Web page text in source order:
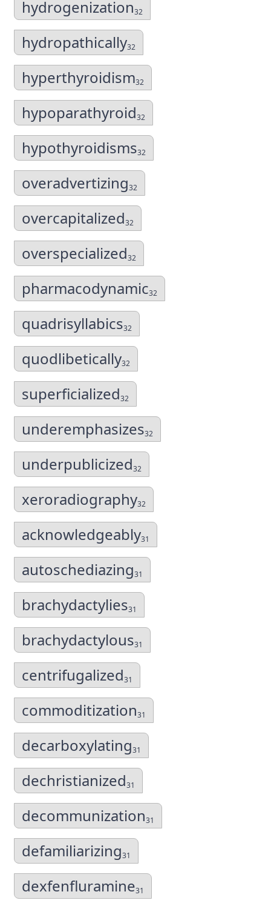
hydrogenization32
hydropathically32
hyperthyroidism32
hypoparathyroid32
hypothyroidisms32
overadvertizing32
overcapitalized32
overspecialized32
pharmacodynamic32
quadrisyllabics32
quodlibetically32
superficialized32
underemphasizes32
underpublicized32
xeroradiography32
acknowledgeably31
autoschediazing31
brachydactylies31
brachydactylous31
centrifugalized31
commoditization31
decarboxylating31
dechristianized31
decommunization31
defamiliarizing31
dexfenfluramine31